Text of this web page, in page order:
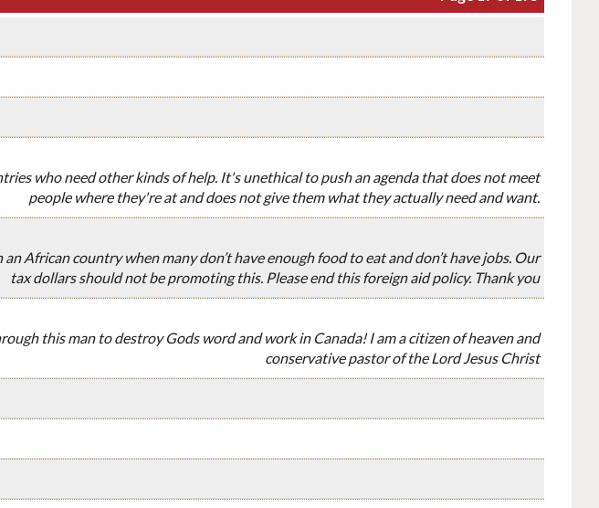
who need other kinds of help. It's unethical to push an agenda that does not meet
people where they're at and does not give them what they actually need and want.
African country when many don’t have enough food to eat and don’t have jobs. Our
tax dollars should not be promoting this. Please end this foreign aid policy. Thank you
this man to destroy Gods word and work in Canada! I am a citizen of heaven and
conservative pastor of the Lord Jesus Christ